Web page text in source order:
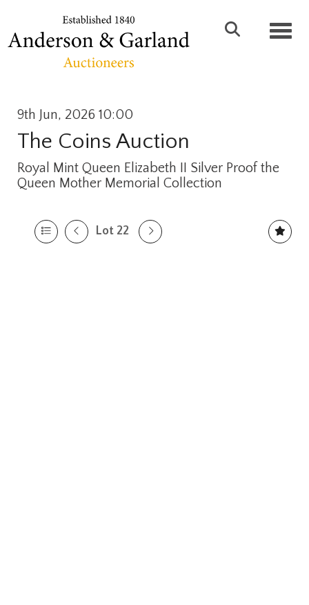
9th Jun, 2026 10:00
The Coins Auction
Royal Mint Queen Elizabeth II Silver Proof the
Queen Mother Memorial Collection
Lot 22